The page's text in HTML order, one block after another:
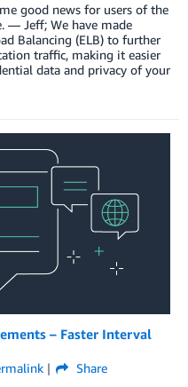
good news for users of the
— Jeff; We have made
Balancing (ELB) to further
traffic, making it easier
data and privacy of your
– Faster Interval
Share